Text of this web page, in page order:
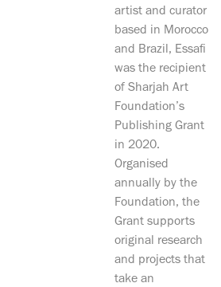
artist and curator
based in Morocco
and Brazil, Essafi
was the recipient
of Sharjah Art
Foundation’s
Publishing Grant
in 2020.
Organised
annually by the
Foundation, the
Grant supports
original research
and projects that
take an